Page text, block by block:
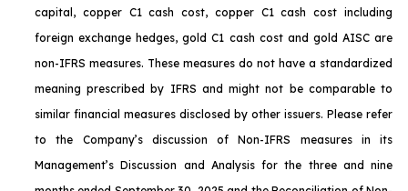
capital, copper C1 cash cost, copper C1 cash cost including
foreign exchange hedges, gold C1 cash cost and gold AISC are
non-IFRS measures. These measures do not have a standardized
meaning prescribed by IFRS and might not be comparable to
similar financial measures disclosed by other issuers. Please refer
to the Company’s discussion of Non-IFRS measures in its
Management’s Discussion and Analysis for the three and nine